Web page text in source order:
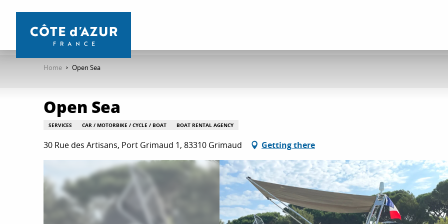
contenu
Home Open Sea
Open Sea
SERVICES CAR / MOTORBIKE / CYCLE / BOAT BOAT RENTAL AGENCY
30 Rue des Artisans, Port Grimaud 1, 83310 Grimaud Getting there